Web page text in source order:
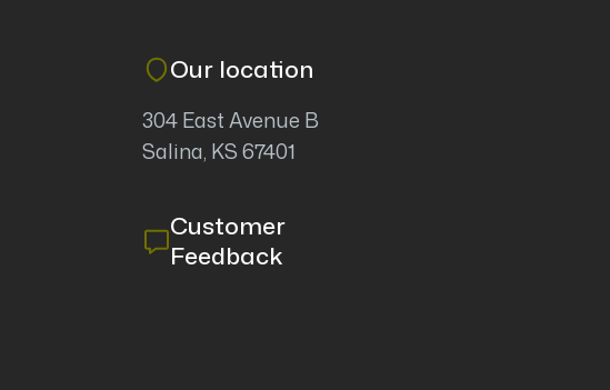
Our location
304 East Avenue B
Salina, KS 67401
Customer
Feedback